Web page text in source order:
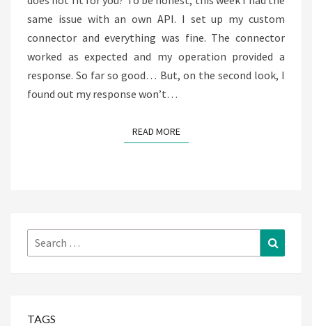
same issue with an own API. I set up my custom
connector and everything was fine. The connector
worked as expected and my operation provided a
response. So far so good… But, on the second look, I
found out my response won’t…
READ MOREREAD MORE
Search
for:
TAGS